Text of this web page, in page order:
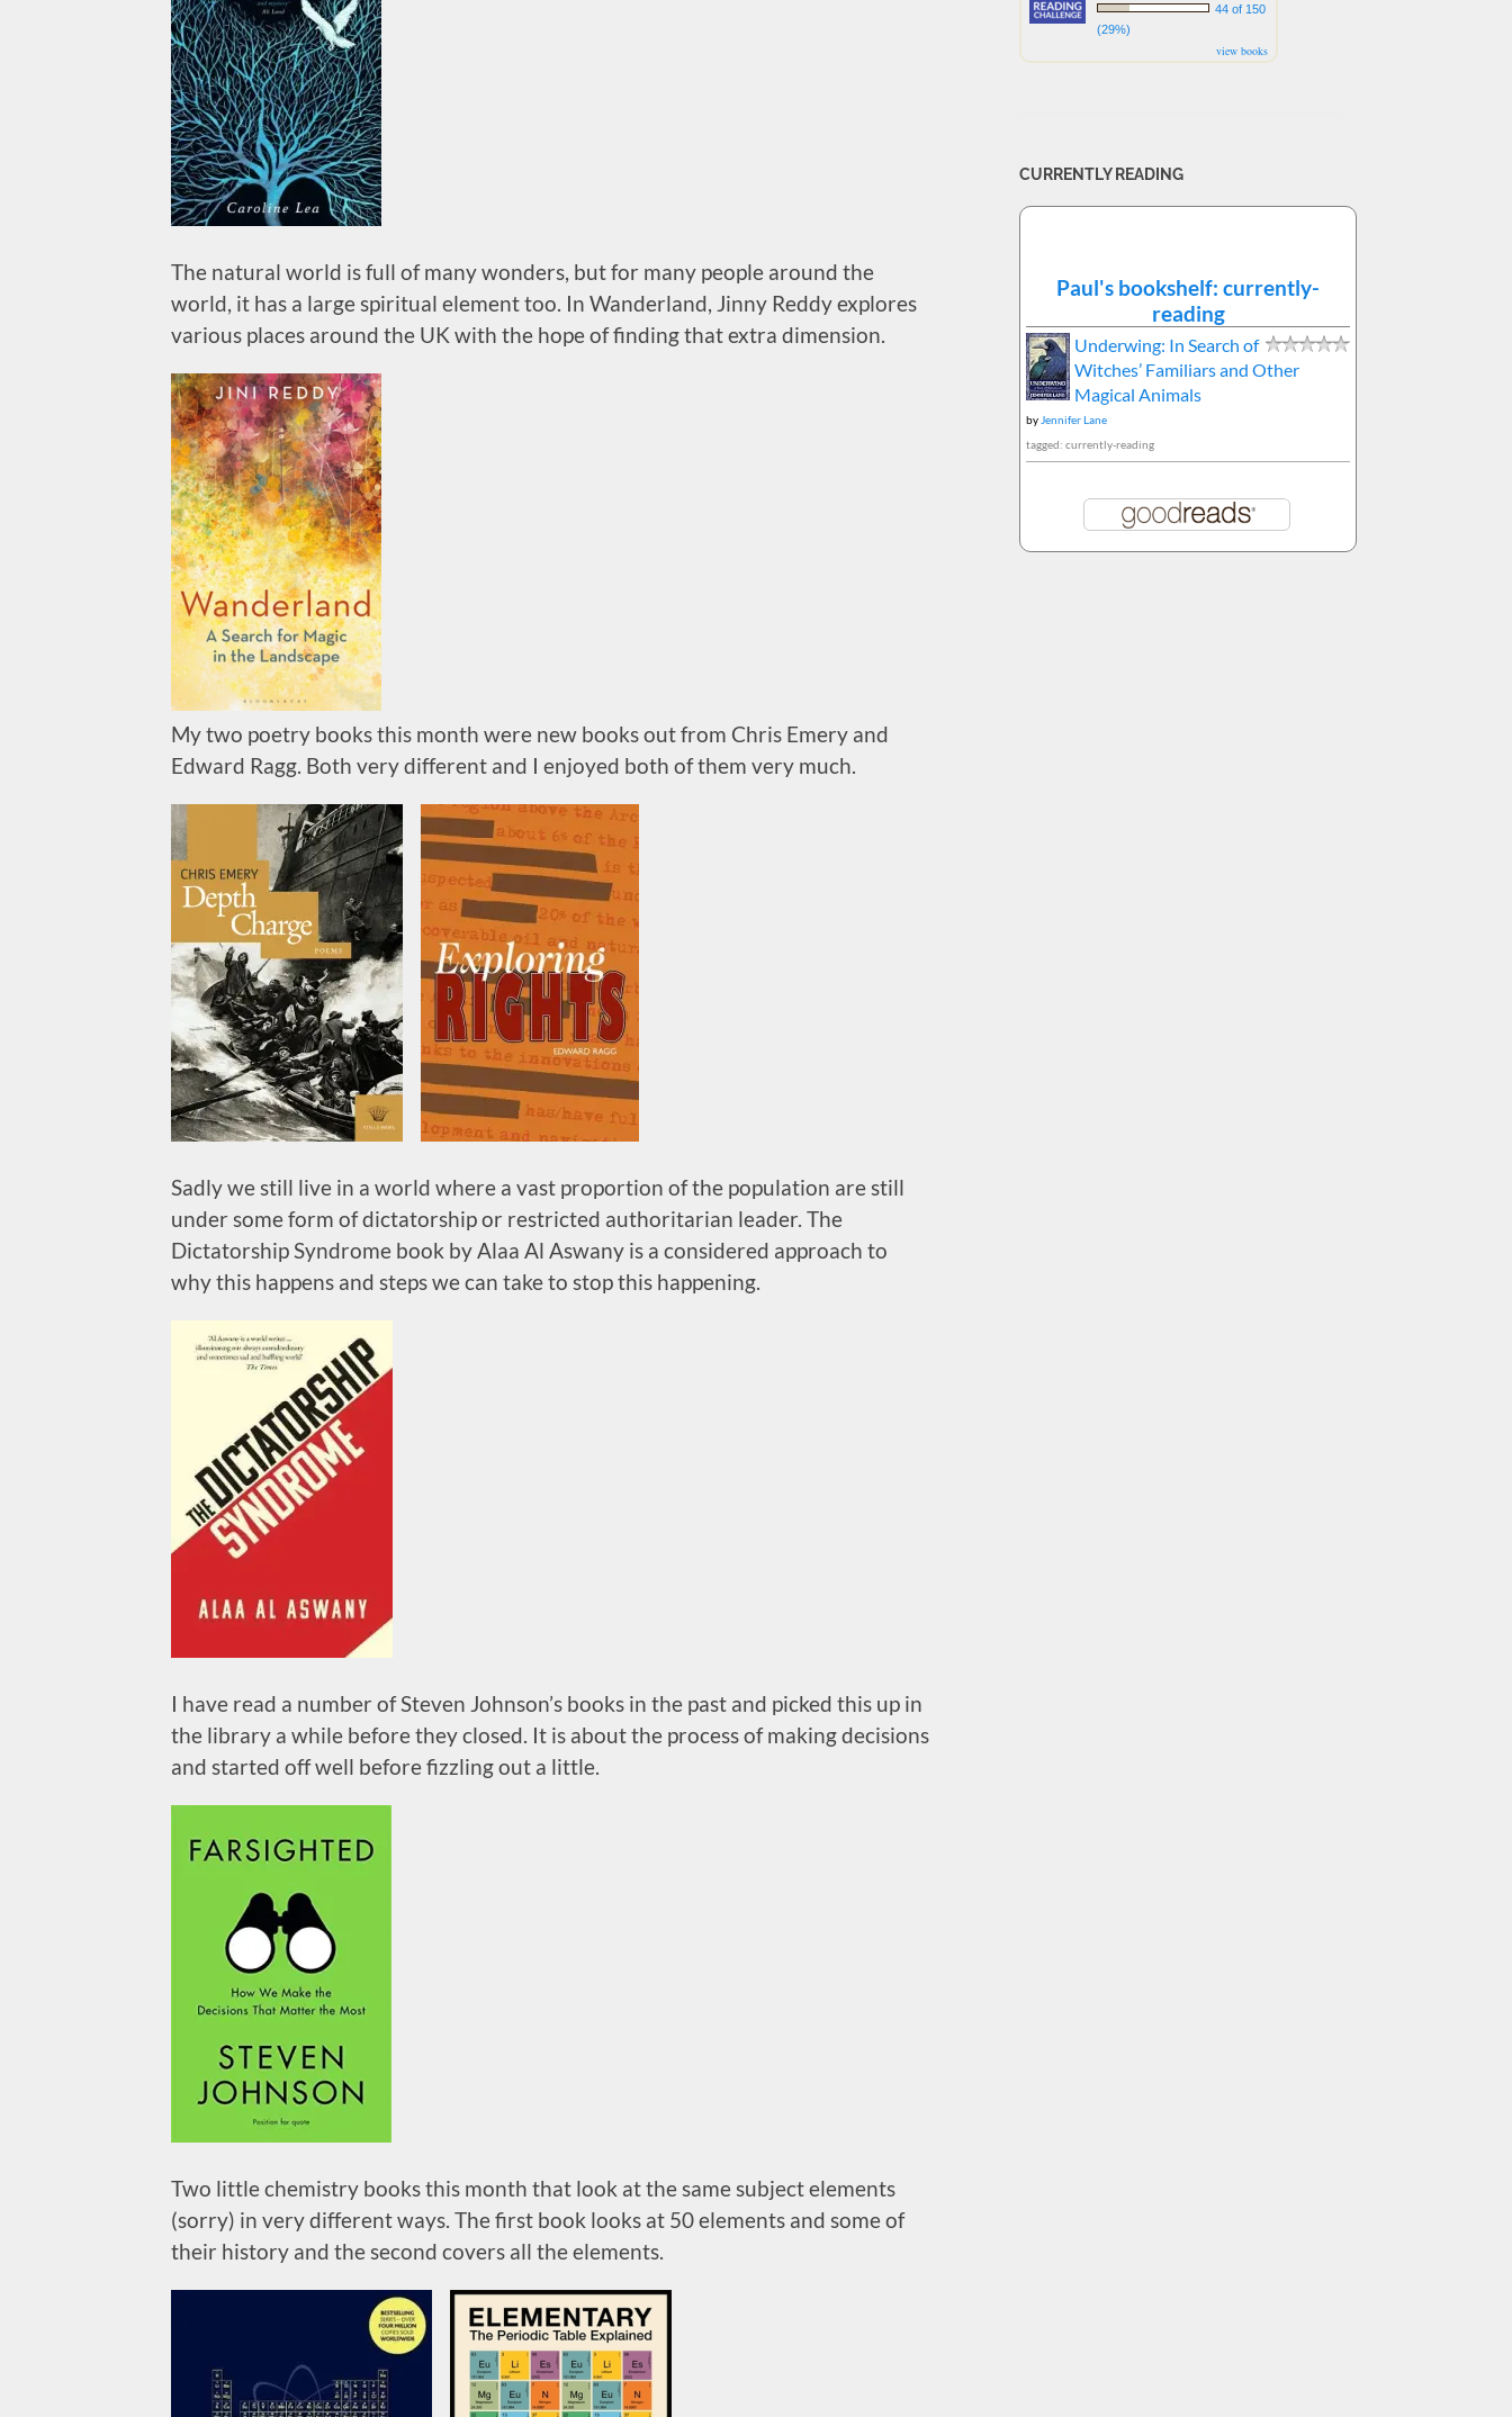
The natural world is full of many wonders, but for many people around the
world, it has a large spiritual element too. In Wanderland, Jinny Reddy explores
various places around the UK with the hope of finding that extra dimension.
My two poetry books this month were new books out from Chris Emery and
Edward Ragg. Both very different and I enjoyed both of them very much.
Sadly we still live in a world where a vast proportion of the population are still
under some form of dictatorship or restricted authoritarian leader. The
Dictatorship Syndrome book by Alaa Al Aswany is a considered approach to
why this happens and steps we can take to stop this happening.
I have read a number of Steven Johnson’s books in the past and picked this up in
the library a while before they closed. It is about the process of making decisions
and started off well before fizzling out a little.
Two little chemistry books this month that look at the same subject elements
(sorry) in very different ways. The first book looks at 50 elements and some of
their history and the second covers all the elements.
44 of 150
(29%)
view books
CURRENTLY READING
Paul's bookshelf: currently-
reading
Underwing: In Search of
Witches’ Familiars and Other
Magical Animals
by Jennifer Lane
tagged: currently-reading